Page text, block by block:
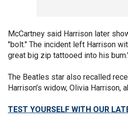
McCartney said Harrison later
"bolt." The incident left Harrison
great big zip tattooed into his
The Beatles star also recalled
Harrison’s widow, Olivia Harrison,
TEST YOURSELF WITH OUR